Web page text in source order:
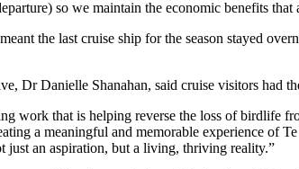
so we maintain the economic benefits
the last cruise ship for the season stayed
Dr Danielle Shanahan, said cruise visitors
work that is helping reverse the loss of birdlife
a meaningful and memorable experience of
just an aspiration, but a living, thriving reality.”